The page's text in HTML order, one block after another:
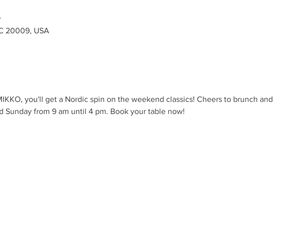
20009, USA
you'll get a Nordic spin on the weekend classics! Cheers to brunch and
Sunday from 9 am until 4 pm. Book your table now!